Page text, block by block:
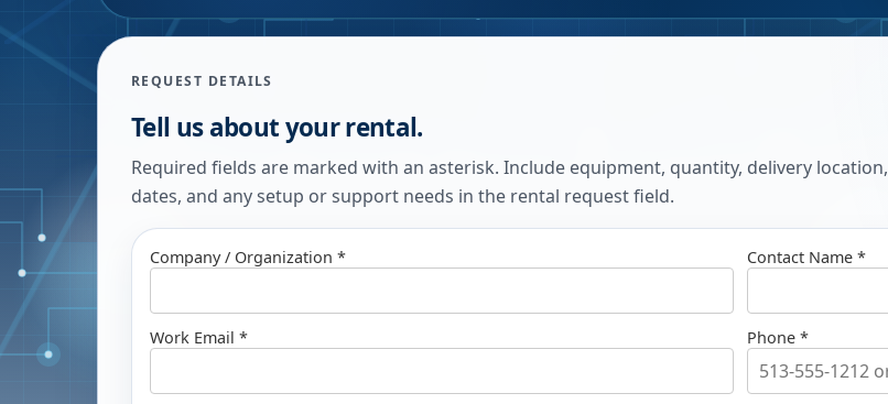
REQUEST DETAILS
Tell us about your rental.
Required fields are marked with an asterisk. Include equipment, quantity, delivery location,
dates, and any setup or support needs in the rental request field.
Company / Organization * Contact Name *
Work Email * Phone *